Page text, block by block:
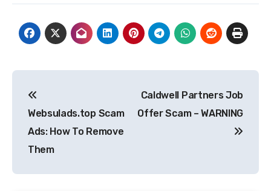
navigation
Websulads.top Scam
Ads: How To Remove
Them
Caldwell Partners Job
Offer Scam – WARNING